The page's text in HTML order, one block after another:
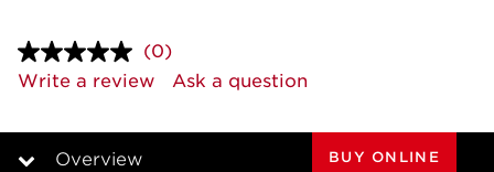
No
rating
value.
page
(0)
Write a review
Ask a question
Overview BUY ONLINE